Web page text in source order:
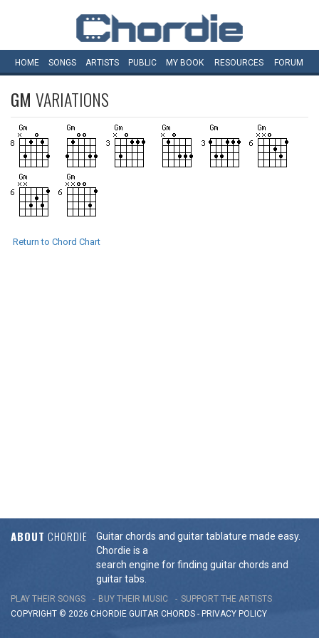
HOME SONGS ARTISTS PUBLIC MY BOOK RESOURCES FORUM
GM VARIATIONS
Return to Chord Chart
ABOUT CHORDIE
Guitar chords and guitar tablature made easy.
Chordie is a
search engine for finding guitar chords and
guitar tabs.
PLAY THEIR SONGS BUY THEIR MUSIC
SUPPORT THE ARTISTS
COPYRIGHT © 2026 CHORDIE GUITAR CHORDS - PRIVACY POLICY